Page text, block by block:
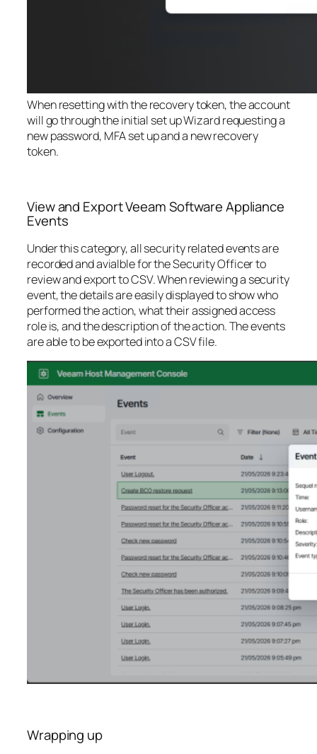
When resetting with the recovery token, the account
will go through the initial set up Wizard requesting a
new password, MFA set up and a new recovery
token.
View and Export Veeam Software Appliance
Events
Under this category, all security related events are
recorded and avialble for the Security Officer to
review and export to CSV. When reviewing a security
event, the details are easily displayed to show who
performed the action, what their assigned access
role is, and the description of the action. The events
are able to be exported into a CSV file.
Wrapping up